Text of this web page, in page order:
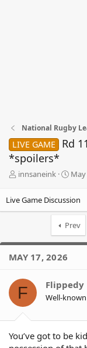
National Rugby
LIVE GAME
Rd
*spoilers*
T
e
t
a
t
e
r
innsaneink
S
a
r
t
d
a
t
May
Live Game Discussion
Prev
MAY 17, 2026
F Flippedy
Well-
You’ve got to be